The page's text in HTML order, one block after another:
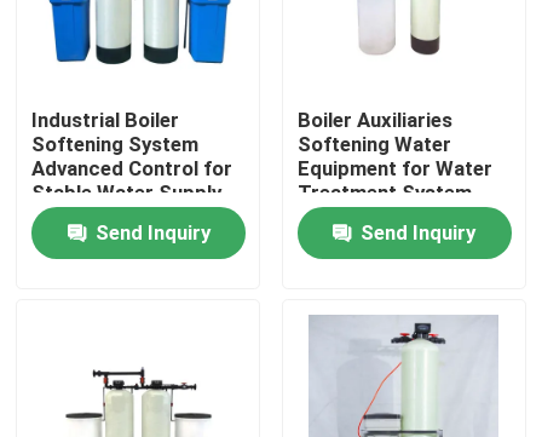
Home
Videos
Industrial Boiler
Softening System
Advanced Control for
Stable Water Supply
Send Inquiry
Boiler Auxiliaries
Softening Water
Equipment for Water
Treatment System
Send Inquiry